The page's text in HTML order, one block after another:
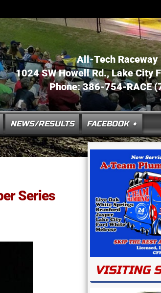
All-Tech Raceway
1024 SW Howell Rd., Lake City
Phone: 386-754-RACE
NEWS/RESULTS FACEBOOK ➧
Series
VISITING